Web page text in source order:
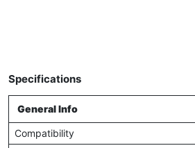
Specifications
General Info
Compatibility